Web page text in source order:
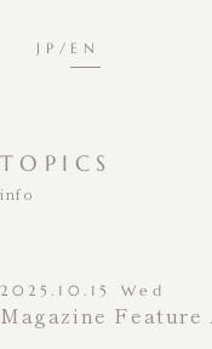
EN
JP
TOPICS
info
Magazine Feature
2025.10.15 Wed